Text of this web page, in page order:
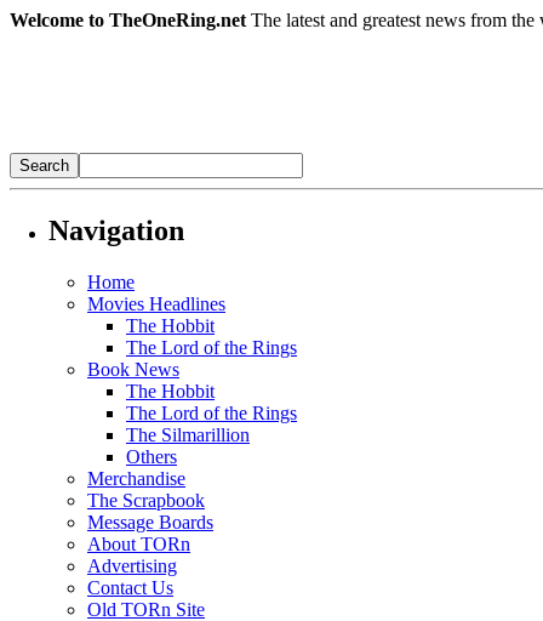
Welcome to TheOneRing.net The latest and greatest news from
Navigation
Home
Movies Headlines
The Hobbit
The Lord of the Rings
Book News
The Hobbit
The Lord of the Rings
The Silmarillion
Others
Merchandise
The Scrapbook
Message Boards
About TORn
Advertising
Contact Us
Old TORn Site